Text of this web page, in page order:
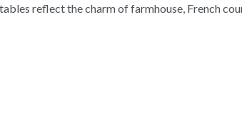
reflect the charm of farmhouse, French